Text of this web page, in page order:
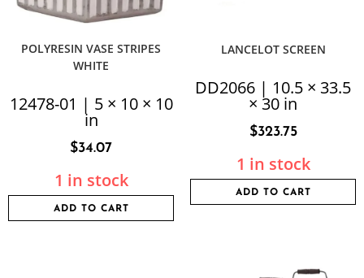
POLYRESIN VASE STRIPES
WHITE
12478-01 | 5 × 10 × 10
in
$34.07
1 in stock
ADD TO CART
LANCELOT SCREEN
DD2066 | 10.5 × 33.5
× 30 in
$323.75
1 in stock
ADD TO CART